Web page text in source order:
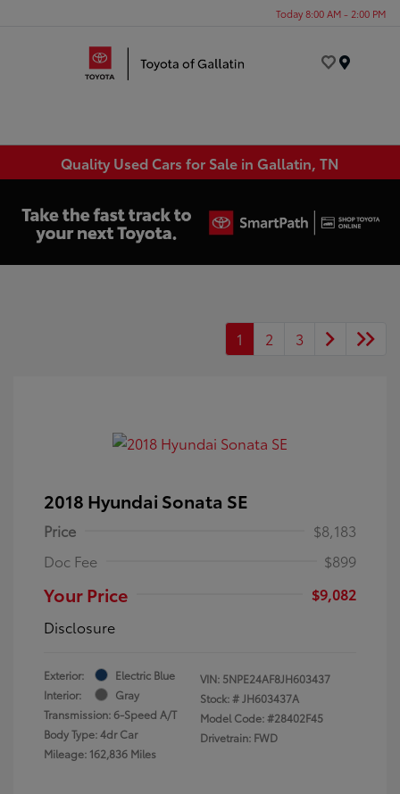
Today 8:00 AM - 2:00 PM
Quality Used Cars for Sale in Gallatin, TN
1 2 3
2018 Hyundai Sonata SE
Price
$8,183
Doc Fee
$899
Your Price
$9,082
Disclosure
Exterior:
Electric Blue
Interior:
Gray
Transmission: 6-Speed A/T
Body Type: 4dr Car
Mileage: 162,836 Miles
VIN: 5NPE24AF8JH603437
Stock: #JH603437A
Model Code: #28402F45
Drivetrain: FWD